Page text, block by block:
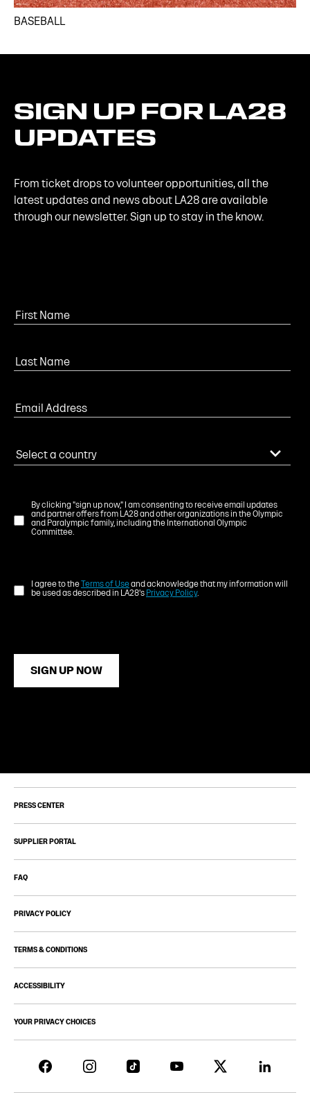
BASEBALL
SIGN UP FOR LA28
UPDATES
From ticket drops to volunteer opportunities, all the
latest updates and news about LA28 are available
through our newsletter. Sign up to stay in the know.
By clicking "sign up now," I am consenting to receive email updates
and partner offers from LA28 and other organizations in the Olympic
and Paralympic family, including the International Olympic
Committee.
I agree to theTerms of Useand acknowledge that my information will
be used as described in LA28's Privacy Policy.
SIGN UP NOW
PRESS CENTER
SUPPLIER PORTAL
FAQ
PRIVACY POLICY
TERMS & CONDITIONS
ACCESSIBILITY
YOUR PRIVACY CHOICES